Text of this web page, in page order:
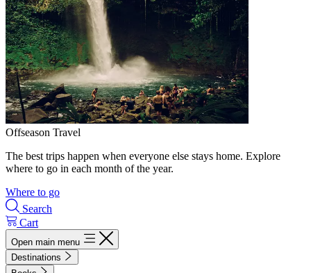
Offseason Travel
The best trips happen when everyone else stays home. Explore
where to go in each month of the year.
Where to go
Search
Cart
Open main menu
Destinations